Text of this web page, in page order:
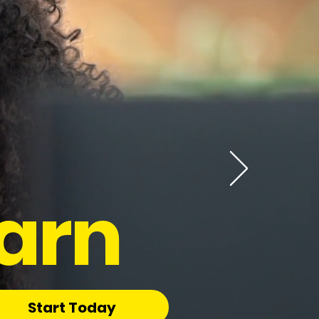
Start Today